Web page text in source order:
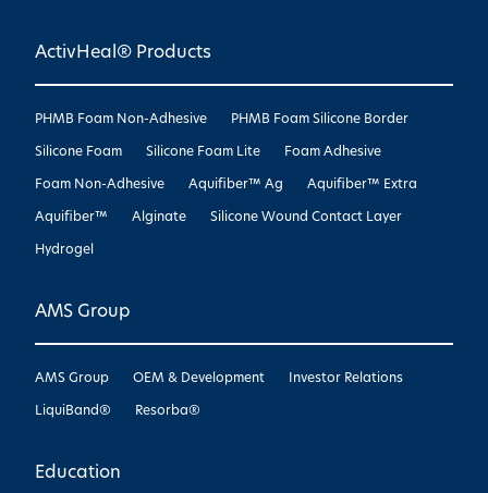
ActivHeal® Products
PHMB Foam Non-Adhesive PHMB Foam Silicone Border
Silicone Foam Silicone Foam Lite Foam Adhesive
Foam Non-Adhesive Aquifiber™ Ag Aquifiber™ Extra
Aquifiber™ Alginate Silicone Wound Contact Layer
Hydrogel
AMS Group
AMS Group OEM & Development Investor Relations
LiquiBand® Resorba®
Education